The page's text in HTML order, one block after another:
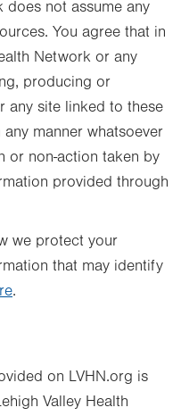
does not assume any
You agree that in
Network or any
producing or
any site linked to these
manner whatsoever
or non-action taken by
provided through
we protect your
that may identify
.
on LVHN.org is
Valley Health